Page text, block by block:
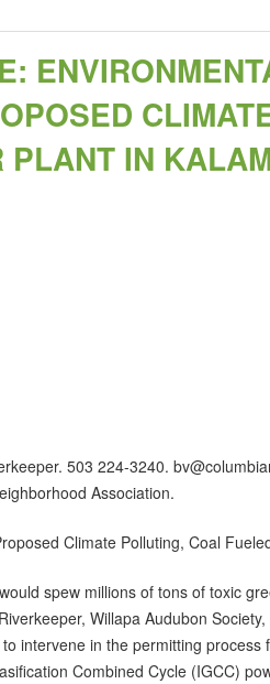
PLANT IN
503 224-3240.
Association.
Climate Polluting, Coal
spew millions of tons of toxic
Willapa Audubon
intervene in the permitting process
Combined Cycle (IGCC)